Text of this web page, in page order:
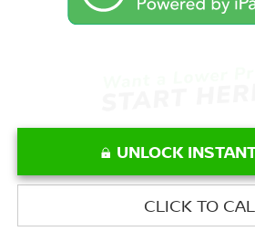
UNLOCK
CLICK TO